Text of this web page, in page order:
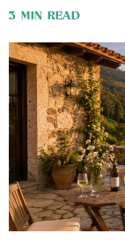
3 MIN READ